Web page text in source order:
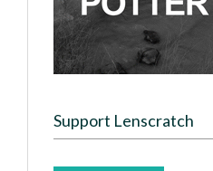
Support Lenscratch